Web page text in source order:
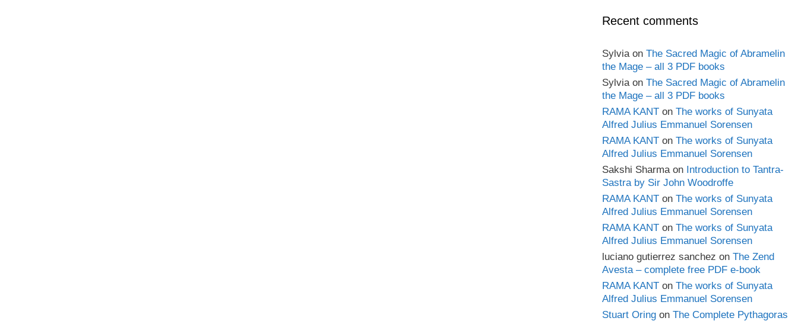
Recent comments
Sylviaon The Sacred Magic of Abramelin
the Mage – all 3 PDF books
Sylviaon The Sacred Magic of Abramelin
the Mage – all 3 PDF books
RAMA KANT on The works of Sunyata
Alfred Julius Emmanuel Sorensen
RAMA KANT on The works of Sunyata
Alfred Julius Emmanuel Sorensen
Sakshi Sharmaon Introduction to Tantra-
Sastra by Sir John Woodroffe
RAMA KANT on The works of Sunyata
Alfred Julius Emmanuel Sorensen
RAMA KANT on The works of Sunyata
Alfred Julius Emmanuel Sorensen
luciano gutierrez sanchez on The Zend
Avesta – complete free PDF e-book
RAMA KANT on The works of Sunyata
Alfred Julius Emmanuel Sorensen
Stuart Oring on The Complete Pythagoras